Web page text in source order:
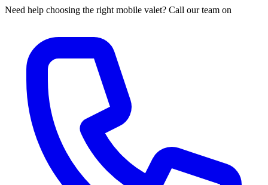
Need help choosing the right mobile valet? Call our team on